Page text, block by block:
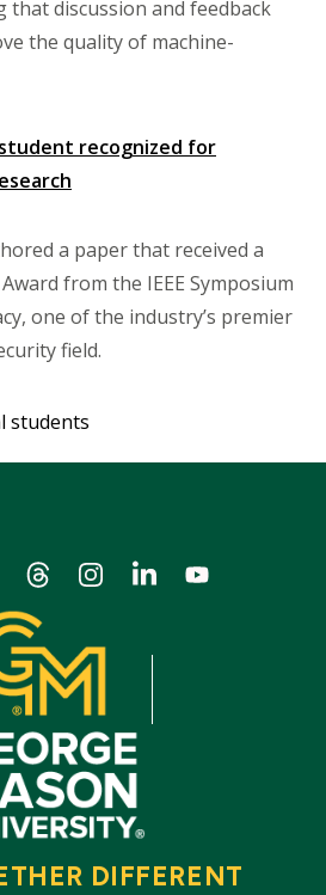
discussion and feedback
the quality of machine-
recognized for
a paper that received a
from the IEEE Symposium
one of the industry’s premier
field.
students
Icon Icon Icon Icon
DIFFERENT